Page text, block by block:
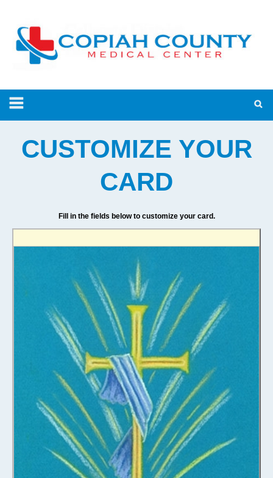
CUSTOMIZE YOUR
CARD
Fill in the fields below to customize your card.